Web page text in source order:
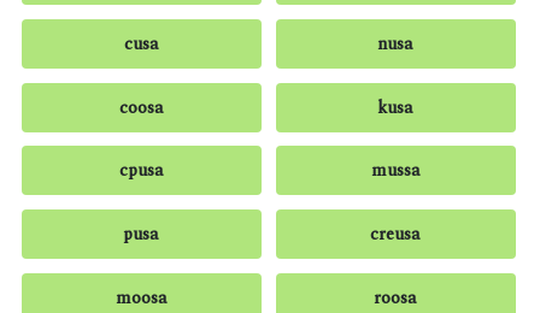
cusa nusa
coosa kusa
cpusa mussa
pusa creusa
moosa roosa